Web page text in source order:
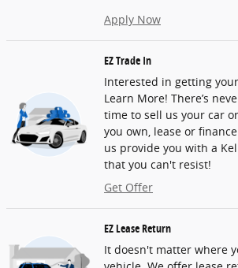
Apply Now
EZ Trade In
Interested in getting your
Learn More! There’s
time to sell us your car
you own, lease or
us provide you with a
that you can't resist!
Get Offer
EZ Lease Return
It doesn't matter where